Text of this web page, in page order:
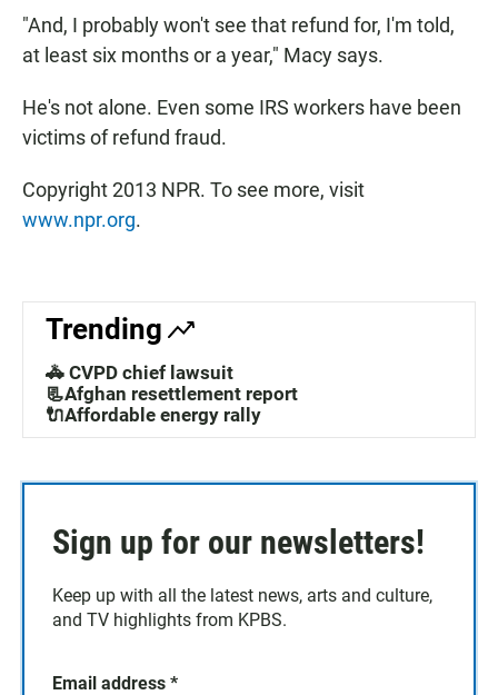
"And, I probably won't see that refund for, I'm told,
at least six months or a year," Macy says.
He's not alone. Even some IRS workers have been
victims of refund fraud.
Copyright 2013 NPR. To see more, visit
www.npr.org.
Trending
🚓 CVPD chief lawsuit
📃Afghan resettlement report
🔌Affordable energy rally
Sign up for our newsletters!
Keep up with all the latest news, arts and culture,
and TV highlights from KPBS.
Email address *